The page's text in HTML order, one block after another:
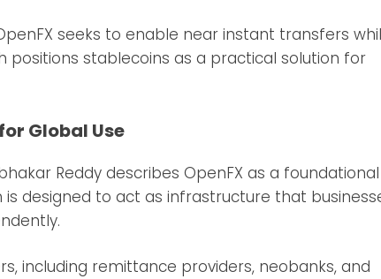
seeks to enable near instant transfers
positions stablecoins as a practical solution for
Global Use
Reddy describes OpenFX as a foundational
designed to act as infrastructure that
including remittance providers, neobanks, and